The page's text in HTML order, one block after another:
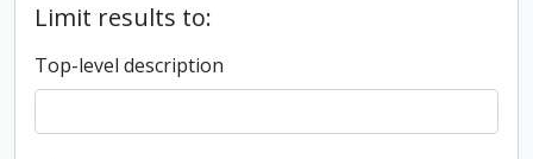
Limit results to:
Top-level description